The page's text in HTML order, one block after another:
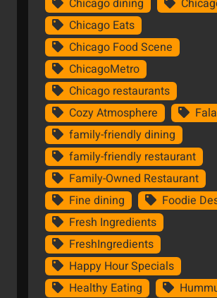
Chicago dining
Chicago Eats
Chicago Food Scene
ChicagoMetro
Chicago restaurants
Cozy Atmosphere
family-friendly dining
family-friendly restaurant
Family-Owned Restaurant
Fine dining
Foodie
Fresh Ingredients
FreshIngredients
Happy Hour Specials
Healthy Eating